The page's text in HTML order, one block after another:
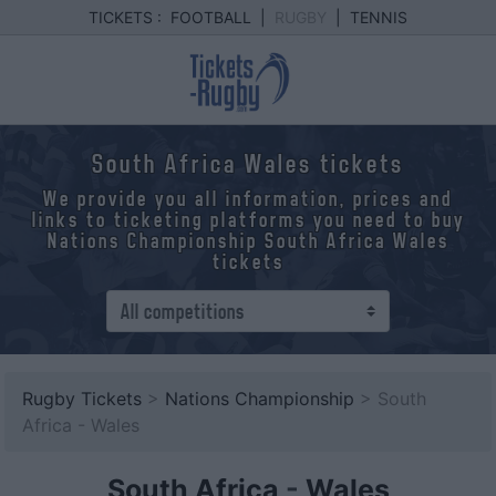
TICKETS : FOOTBALL TENNIS
South Africa Wales tickets
We provide you all information, prices and
links to ticketing platforms you need to buy
Nations Championship South Africa Wales
tickets
Rugby Tickets > Nations Championship > South
Africa - Wales
South Africa - Wales